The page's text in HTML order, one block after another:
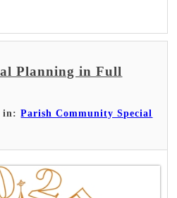
Planning in Full
in:Parish Community Special